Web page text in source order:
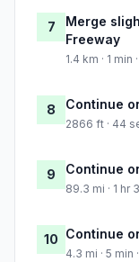
7
Merge
Freeway
1.4 km · 1
8 Continue
2866 ft · 44
9 Continue
89.3 mi · 1 hr
10 Continue
4.3 mi · 5